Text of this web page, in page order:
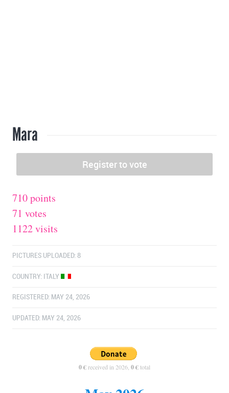
Mara
710 points
71 votes
1122 visits
PICTURES UPLOADED: 8
COUNTRY: ITALY
REGISTERED: MAY 24, 2026
UPDATED: MAY 24, 2026
0 €received in 2026, 0 €total